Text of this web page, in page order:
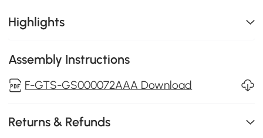
Highlights
Assembly Instructions
F-GTS-GS000072AAA Download
Returns & Refunds